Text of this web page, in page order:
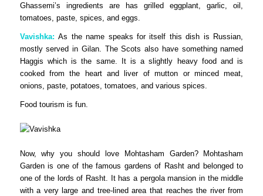
Ghassemi’s ingredients are has grilled eggplant, garlic, oil,
tomatoes, paste, spices, and eggs.
Vavishka: As the name speaks for itself this dish is Russian,
mostly served in Gilan. The Scots also have something named
Haggis which is the same. It is a slightly heavy food and is
cooked from the heart and liver of mutton or minced meat,
onions, paste, potatoes, tomatoes, and various spices.
Food tourism is fun.
Now, why you should love Mohtasham Garden? Mohtasham
Garden is one of the famous gardens of Rasht and belonged to
one of the lords of Rasht. It has a pergola mansion in the middle
with a very large and tree-lined area that reaches the river from